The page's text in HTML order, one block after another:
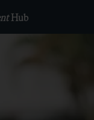
Hub